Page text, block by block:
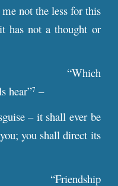
not the less for this
has not a thought or
“Which
hear”7 –
– it shall ever be
you shall direct its
“Friendship